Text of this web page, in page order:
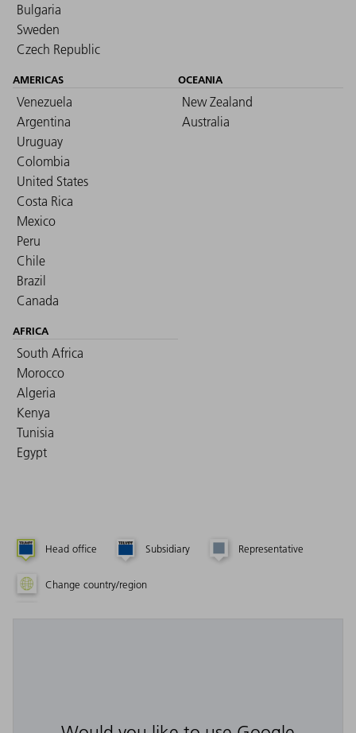
Bulgaria
Sweden
Czech Republic
AMERICAS
Venezuela
Argentina
Uruguay
Colombia
United States
Costa Rica
Mexico
Peru
Chile
Brazil
Canada
OCEANIA
New Zealand
Australia
AFRICA
South Africa
Morocco
Algeria
Kenya
Tunisia
Egypt
Head office Subsidiary Representative
Change country/region